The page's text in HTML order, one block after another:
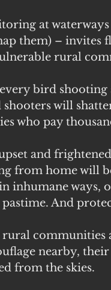
at
them) – invites
rural
every bird
will
who pay
and
from home will
inhumane ways,
And
communities
nearby,
from the skies.